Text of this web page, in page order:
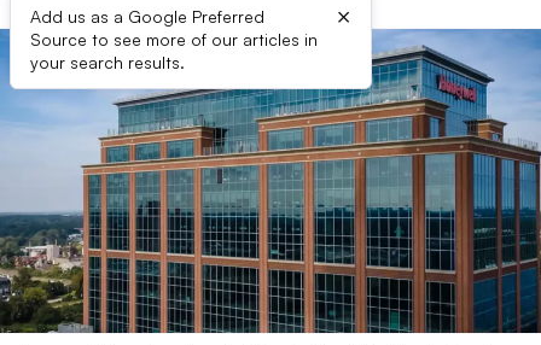
Add us as a Google Preferred
Source to see more of our articles in
your search results.
×